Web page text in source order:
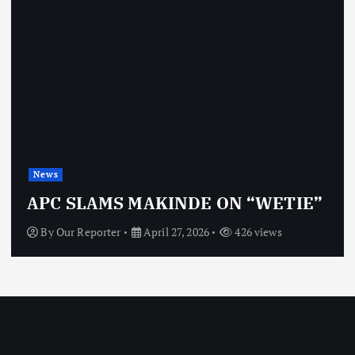
News
APC SLAMS MAKINDE ON “WETIE”
ByOur Reporter April 27, 2026 426 views